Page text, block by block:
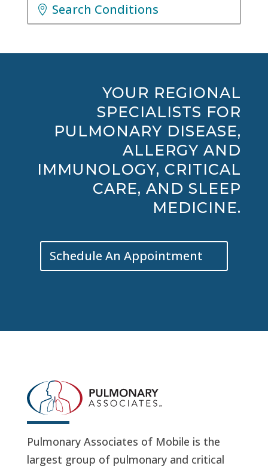
Search Conditions
YOUR REGIONAL
SPECIALISTS FOR
PULMONARY DISEASE,
ALLERGY AND
IMMUNOLOGY, CRITICAL
CARE, AND SLEEP
MEDICINE.
Schedule An Appointment
Pulmonary Associates of Mobile is the
largest group of pulmonary and critical